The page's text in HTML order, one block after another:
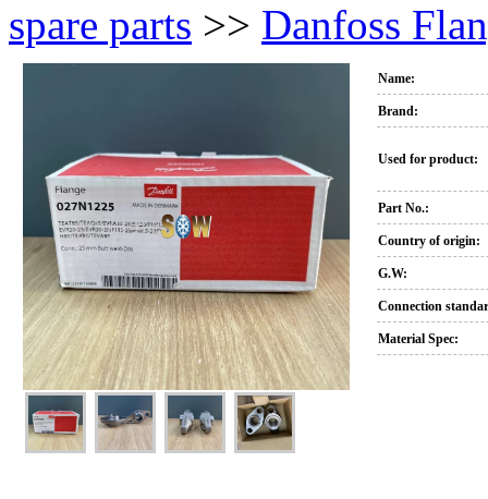
spare parts >> Danfoss
Name:
Brand:
Used for product:
Part No.:
Country of origin:
G.W:
Connection
Material Spec: